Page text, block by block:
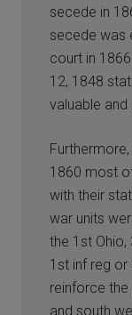
secede in
secede was
court in
12, 1848
valuable
1860 most
with their
war units
the 1st Ohio,
1st inf reg or
reinforce the
and south